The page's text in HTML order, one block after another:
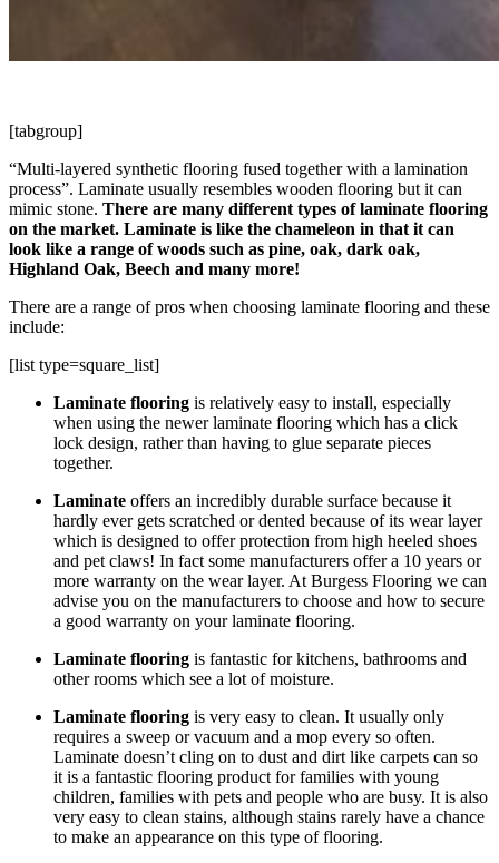
[tabgroup]
“Multi-layered synthetic flooring fused together with a lamination
process”. Laminate usually resembles wooden flooring but it can
mimic stone. There are many different types of laminate flooring
on the market. Laminate is like the chameleon in that it can
look like a range of woods such as pine, oak, dark oak,
Highland Oak, Beech and many more!
There are a range of pros when choosing laminate flooring and these
include:
[list type=square_list]
Laminate flooring is relatively easy to install, especially
when using the newer laminate flooring which has a click
lock design, rather than having to glue separate pieces
together.
Laminate offers an incredibly durable surface because it
hardly ever gets scratched or dented because of its wear layer
which is designed to offer protection from high heeled shoes
and pet claws! In fact some manufacturers offer a 10 years or
more warranty on the wear layer. At Burgess Flooring we can
advise you on the manufacturers to choose and how to secure
a good warranty on your laminate flooring.
Laminate flooring is fantastic for kitchens, bathrooms and
other rooms which see a lot of moisture.
Laminate flooring is very easy to clean. It usually only
requires a sweep or vacuum and a mop every so often.
Laminate doesn’t cling on to dust and dirt like carpets can so
it is a fantastic flooring product for families with young
children, families with pets and people who are busy. It is also
very easy to clean stains, although stains rarely have a chance
to make an appearance on this type of flooring.